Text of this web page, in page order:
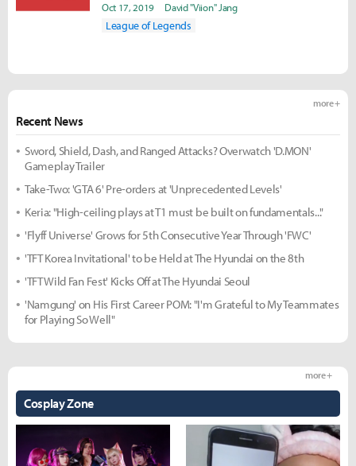
Oct 17, 2019 David "Viion" Jang
League of Legends
Recent News
more +
Sword, Shield, Dash, and Ranged Attacks? Overwatch 'D.MON'
Gameplay Trailer
Take-Two: 'GTA 6' Pre-orders at 'Unprecedented Levels'
Keria: "High-ceiling plays at T1 must be built on fundamentals..."
'Flyff Universe' Grows for 5th Consecutive Year Through 'FWC'
'TFT Korea Invitational' to be Held at The Hyundai on the 8th
'TFT Wild Fan Fest' Kicks Off at The Hyundai Seoul
'Namgung' on His First Career POM: "I'm Grateful to My Teammates
for Playing So Well"
Cosplay Zone
more +